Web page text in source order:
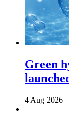
Green
4 Aug 2026